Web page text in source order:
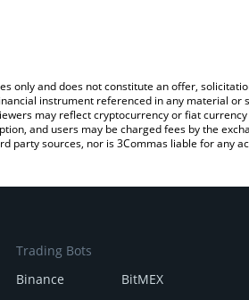
only and does not constitute an offer,
instrument referenced in any material
may reflect cryptocurrency or fiat
and users may be charged fees by the
party sources, nor is 3Commas liable for any
Trading Bots
Binance
BitMEX